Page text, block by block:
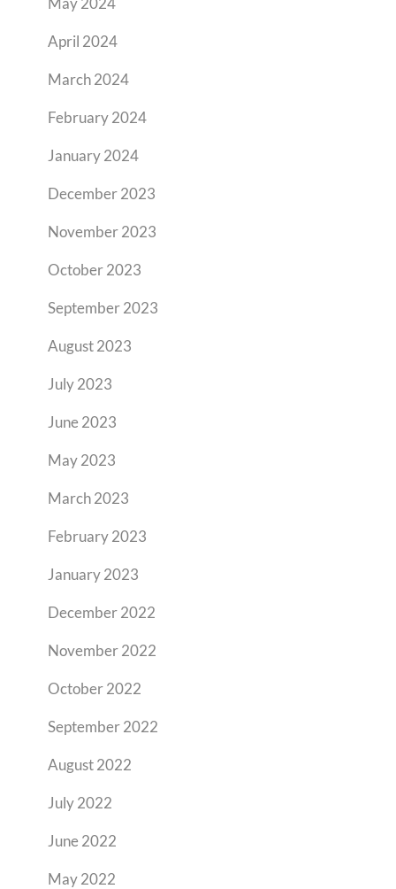
April 2024
March 2024
February 2024
January 2024
December 2023
November 2023
October 2023
September 2023
August 2023
July 2023
June 2023
May 2023
March 2023
February 2023
January 2023
December 2022
November 2022
October 2022
September 2022
August 2022
July 2022
June 2022
May 2022